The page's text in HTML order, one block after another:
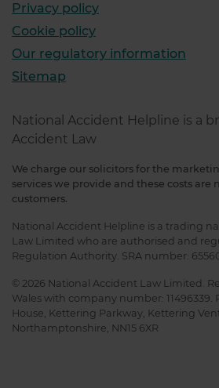
Privacy policy
Cookie policy
Our regulatory information
Sitemap
National Accident Helpline is a
Accident Law
We charge our solicitors for the
services we provide and these costs are
customers.
National Accident Helpline is a trading
Law Limited who are authorised and
Regulation Authority. SRA number:
© 2026 National Accident Law Limited.
Wales with company number: 11496339.
House, Kettering Parkway, Kettering
Northamptonshire, NN15 6XR